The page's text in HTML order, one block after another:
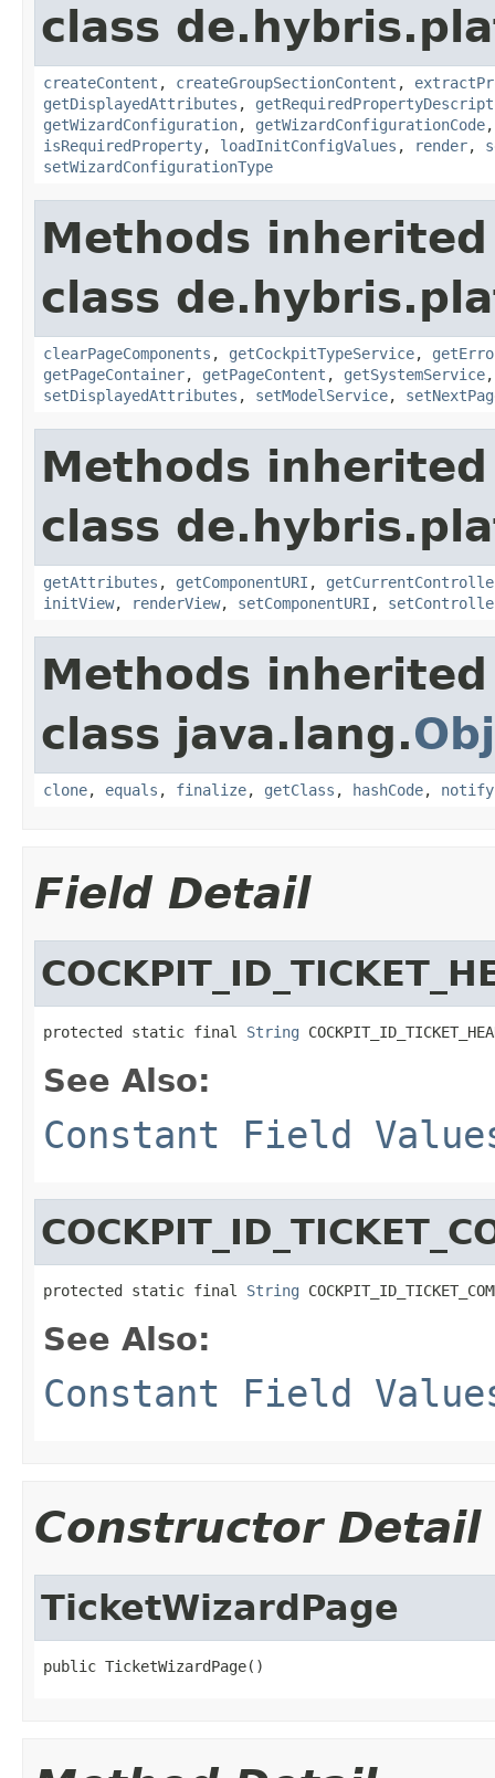
class
createContent , createGroupSectionContent ,
getDisplayedAttributes ,
getWizardConfiguration, getWizardConfigurationCode
isRequiredProperty, loadInitConfigValues , render,
setWizardConfigurationType
Methods
class
clearPageComponents , getCockpitTypeService,
getPageContainer, getPageContent , getSystemService
setDisplayedAttributes , setModelService,
Methods
class
getAttributes , getComponentURI ,
initView, renderView, setComponentURI ,
Methods
class java.lang.
clone, equals , finalize, getClass , hashCode, notify
Field Detail
protected static final String
See Also:
Constant Field
protected static final String
See Also:
Constant Field
Constructor Detail
TicketWizardPage
public TicketWizardPage()